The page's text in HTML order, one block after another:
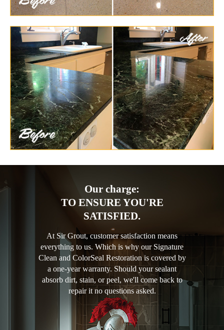
Our charge:
TO ENSURE YOU'RE
SATISFIED.
At Sir Grout, customer satisfaction means
everything to us. Which is why our Signature
Clean and ColorSeal Restoration is covered by
a one-year warranty. Should your sealant
absorb dirt, stain, or peel, we'll come back to
repair it no questions asked.